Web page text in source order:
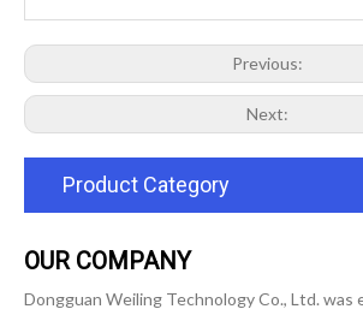
Previous:
Next:
Product Category
OUR COMPANY
Dongguan Weiling Technology Co., Ltd. was